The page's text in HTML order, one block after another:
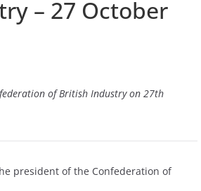
– 27 October
of British Industry on 27th
president of the Confederation of